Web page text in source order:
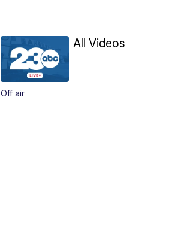
23ABC News at 11pm
REPLAY: 23ABC News at 11pm
Off air
All Videos